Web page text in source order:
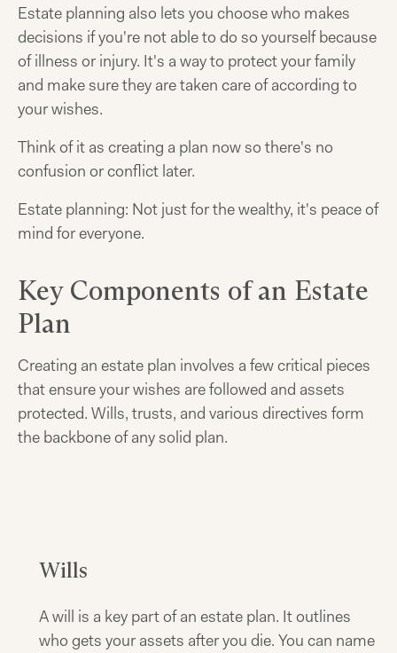
Estate planning also lets you choose who makes
decisions if you're not able to do so yourself because
of illness or injury. It's a way to protect your family
and make sure they are taken care of according to
your wishes.
Think of it as creating a plan now so there's no
confusion or conflict later.
Estate planning: Not just for the wealthy, it's peace of
mind for everyone.
Key Components of an Estate
Plan
Creating an estate plan involves a few critical pieces
that ensure your wishes are followed and assets
protected. Wills, trusts, and various directives form
the backbone of any solid plan.
Wills
A will is a key part of an estate plan. It outlines
who gets your assets after you die. You can name